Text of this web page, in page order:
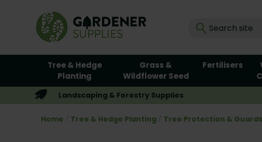
Tree & Hedge
Planting
Grass &
Wildflower Seed
Fertilisers
Landscaping & Forestry Supplies
Home Tree & Hedge Planting Tree Protection & Guards